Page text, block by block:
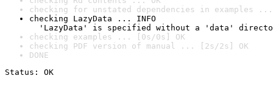
checking for unstated dependencies in examples ...
checking LazyData ... INFO
'LazyData' is specified without a 'data'
checking examples ... [0s/0s] OK
checking PDF version of manual ... [2s/2s] OK
DONE
Status: OK